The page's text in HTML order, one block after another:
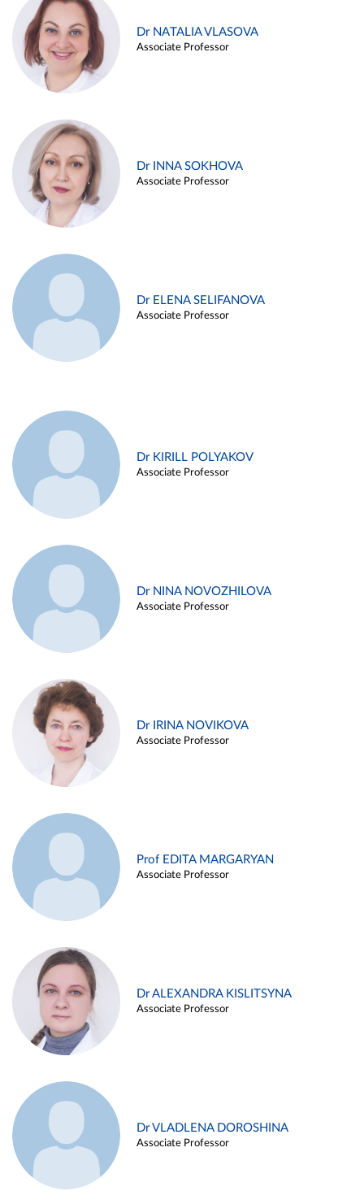
Dr NATALIA VLASOVA
Associate Professor
Dr INNA SOKHOVA
Associate Professor
Dr ELENA SELIFANOVA
Associate Professor
Dr KIRILL POLYAKOV
Associate Professor
Dr NINA NOVOZHILOVA
Associate Professor
Dr IRINA NOVIKOVA
Associate Professor
Prof EDITA MARGARYAN
Associate Professor
Dr ALEXANDRA KISLITSYNA
Associate Professor
Dr VLADLENA DOROSHINA
Associate Professor